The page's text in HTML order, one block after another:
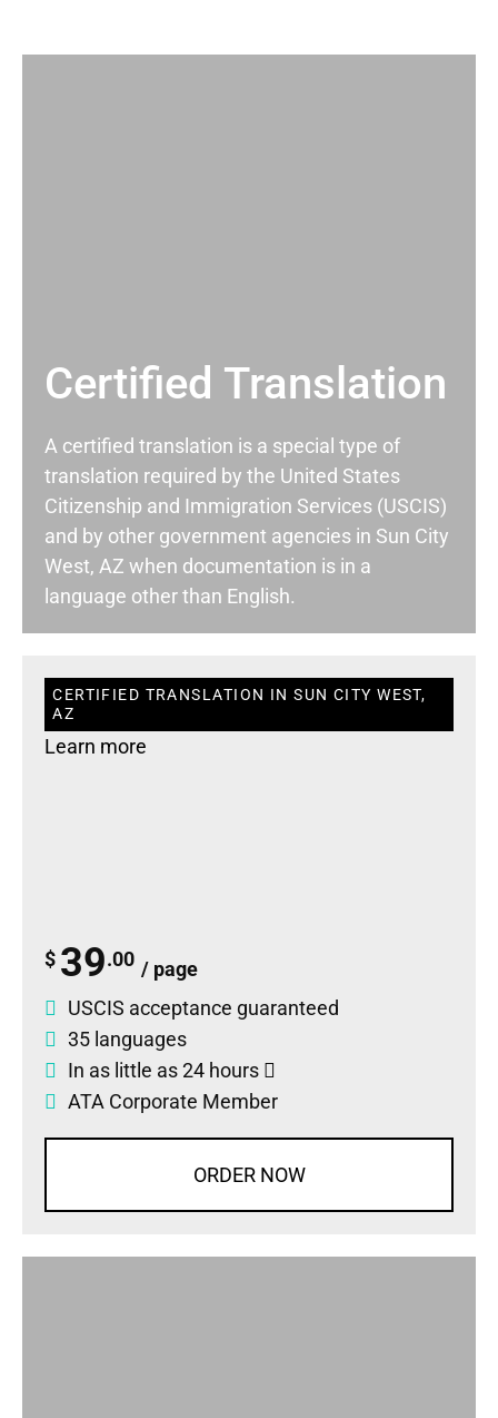
Certified Translation
A certified translation is a special type of
translation required by the United States
Citizenship and Immigration Services (USCIS)
and by other government agencies in Sun City
West, AZ when documentation is in a
language other than English.
CERTIFIED TRANSLATION IN SUN CITY WEST,
AZ
Learn more
$ 39.00 / page
USCIS acceptance guaranteed
35 languages
In as little as 24 hours
ATA Corporate Member
ORDER NOW